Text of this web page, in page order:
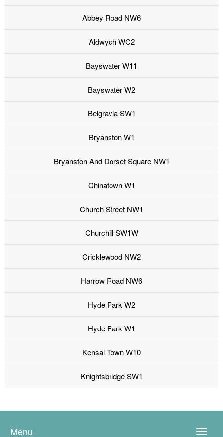
Abbey Road NW6
Aldwych WC2
Bayswater W11
Bayswater W2
Belgravia SW1
Bryanston W1
Bryanston And Dorset Square NW1
Chinatown W1
Church Street NW1
Churchill SW1W
Cricklewood NW2
Harrow Road NW6
Hyde Park W2
Hyde Park W1
Kensal Town W10
Knightsbridge SW1
Toggle
Menu